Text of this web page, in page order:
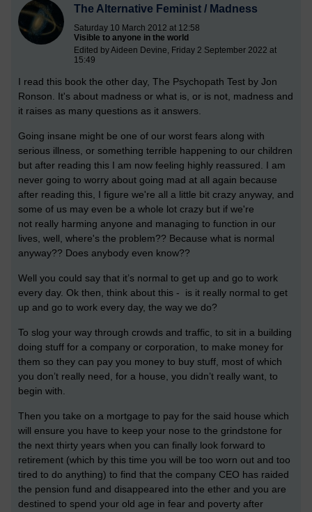
The Alternative Feminist / Madness
Saturday 10 March 2012 at 12:58
Visible to anyone in the world
Edited by Aideen Devine, Friday 2 September 2022 at
15:49
I read this book the other day, The Psychopath Test by Jon
Ronson. It's about madness or what is, or is not, madness and
it raises as many questions as it answers.
Going insane might be one of our worst fears along with
serious illness, or something terrible happening to our children
but after reading this I am now feeling highly reassured. I am
never going to worry about going mad at all again because
after reading this, I figure we're all a little bit crazy anyway, and
some of us may even be a whole lot crazy but if we're
not really harming anyone and managing to function in our
lives, well, where's the problem?? Because what is normal
anyway?? Does anybody even know??
Well you could say that it’s normal to get up and go to work
every day. Ok then, think about this - is it really normal to get
up and go to work every day, the way we do?
To slog your way through crowds and traffic, to sit in a building
doing stuff for a company or corporation, to make money for
them so they can pay you money to buy stuff, most of which
you don’t really need, for a house, you didn’t really want, to
begin with.
Then you take on a mortgage to pay for the said house which
will ensure you have to keep your nose to the grindstone for
the next thirty years when you can finally look forward to
retirement (which by this time you will be too worn out and too
tired to do anything) to find that the company CEO has raided
the pension fund and disappeared into the ether and you are
destined to spend your old age in fear and poverty after